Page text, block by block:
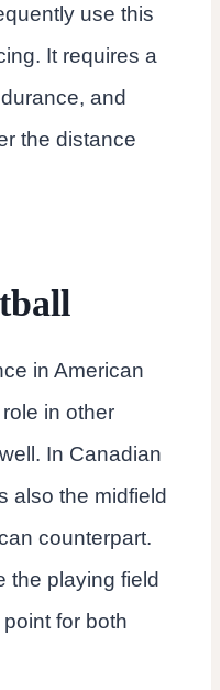
use this
It requires a
and
the distance
in American
in other
In Canadian
also the midfield
counterpart.
the playing field
for both